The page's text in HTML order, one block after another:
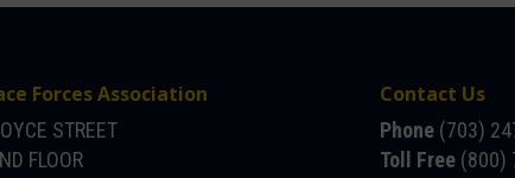
Forces Association
STREET
FLOOR
Contact Us
Phone (703)
Toll Free (800)